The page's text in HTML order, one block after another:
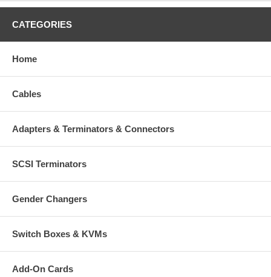
CATEGORIES
Home
Cables
Adapters & Terminators & Connectors
SCSI Terminators
Gender Changers
Switch Boxes & KVMs
Add-On Cards